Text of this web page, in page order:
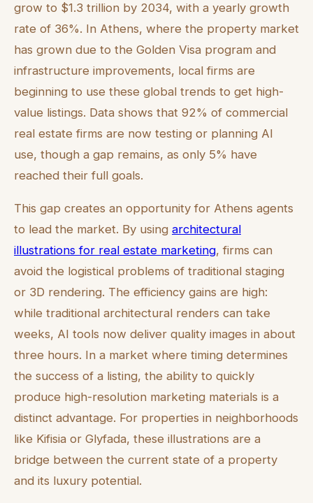
grow to $1.3 trillion by 2034, with a yearly growth
rate of 36%. In Athens, where the property market
has grown due to the Golden Visa program and
infrastructure improvements, local firms are
beginning to use these global trends to get high-
value listings. Data shows that 92% of commercial
real estate firms are now testing or planning AI
use, though a gap remains, as only 5% have
reached their full goals.
This gap creates an opportunity for Athens agents
to lead the market. By using architectural
illustrations for real estate marketing, firms can
avoid the logistical problems of traditional staging
or 3D rendering. The efficiency gains are high:
while traditional architectural renders can take
weeks, AI tools now deliver quality images in about
three hours. In a market where timing determines
the success of a listing, the ability to quickly
produce high-resolution marketing materials is a
distinct advantage. For properties in neighborhoods
like Kifisia or Glyfada, these illustrations are a
bridge between the current state of a property
and its luxury potential.